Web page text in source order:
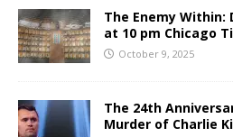
The Enemy Within:
at 10 pm Chicago
October 9, 2025
The 24th
Murder of Charlie